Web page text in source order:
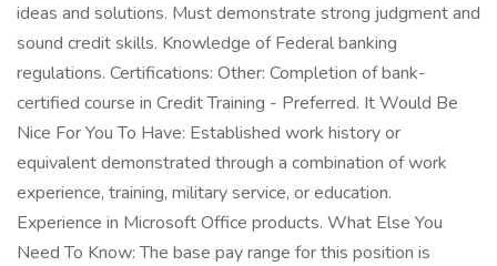
ideas and solutions. Must demonstrate strong judgment and
sound credit skills. Knowledge of Federal banking
regulations. Certifications: Other: Completion of bank-
certified course in Credit Training - Preferred. It Would Be
Nice For You To Have: Established work history or
equivalent demonstrated through a combination of work
experience, training, military service, or education.
Experience in Microsoft Office products. What Else You
Need To Know: The base pay range for this position is